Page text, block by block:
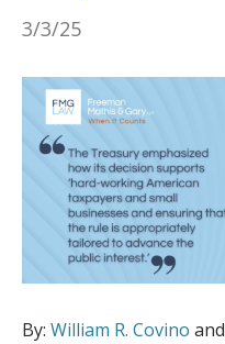
3/3/25
By: William R. Covino and